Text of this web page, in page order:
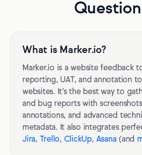
What is Marker.io?
Marker.io is a website feedback
reporting, UAT, and annotation
websites. It’s the best way to
and bug reports with
annotations, and advanced
metadata. It also integrates
Jira, Trello, ClickUp, Asana(and